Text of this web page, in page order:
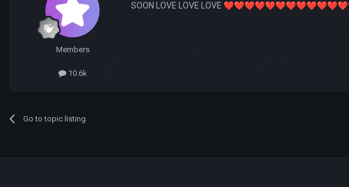
Members
10.6k
SOON LOVE LOVE LOVE ❤️❤️❤️❤️❤️❤️❤️❤️❤️❤️❤️❤️
Go to topic listing